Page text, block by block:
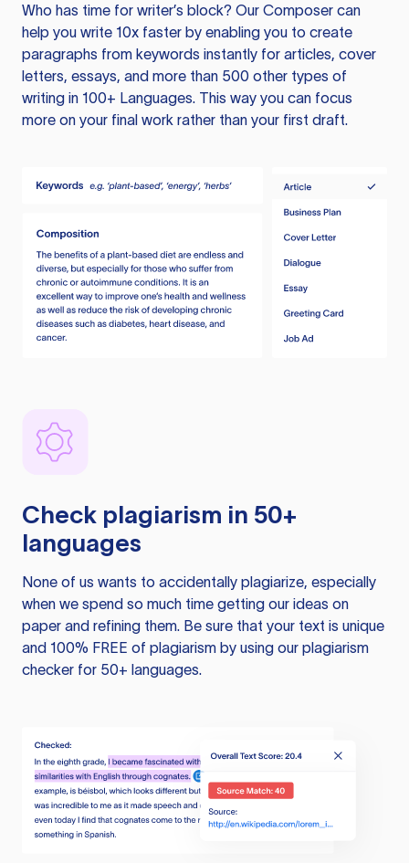
Who has time for writer’s block? Our Composer can
help you write 10x faster by enabling you to create
paragraphs from keywords instantly for articles, cover
letters, essays, and more than 500 other types of
writing in 100+ Languages. This way you can focus
more on your final work rather than your first draft.
Check plagiarism in 50+
languages
None of us wants to accidentally plagiarize, especially
when we spend so much time getting our ideas on
paper and refining them. Be sure that your text is unique
and 100% FREE of plagiarism by using our plagiarism
checker for 50+ languages.